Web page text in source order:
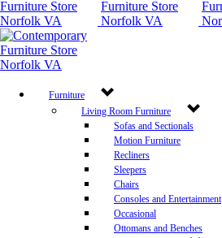
Furniture
Living Room Furniture
Sofas and Sectionals
Motion Furniture
Recliners
Sleepers
Chairs
Consoles and Entertainment
Occasional
Ottomans and Benches